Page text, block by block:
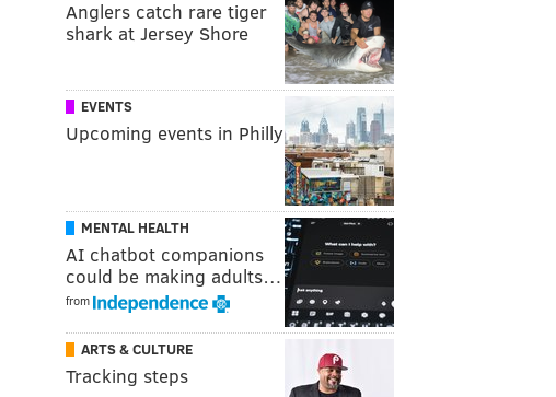
Anglers catch rare tiger
shark at Jersey Shore
EVENTS
Upcoming events in Philly
MENTAL HEALTH
AI chatbot companions
could be making adults…
from
ARTS & CULTURE
Tracking steps